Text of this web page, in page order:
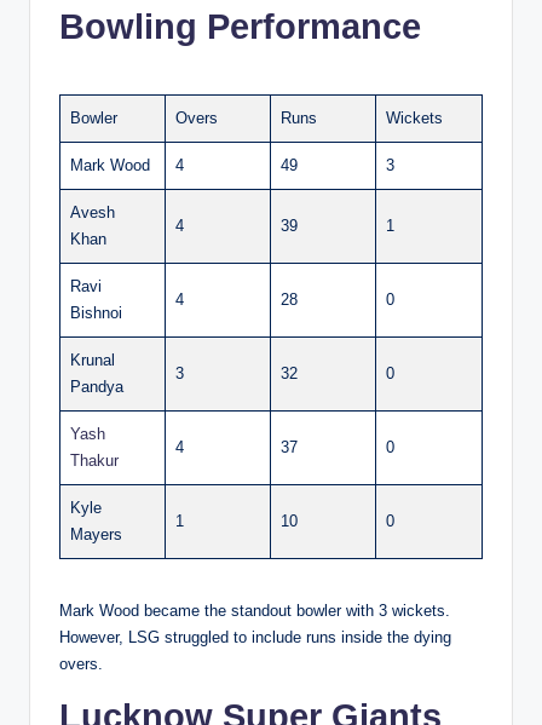
Bowling Performance
Bowler Overs Runs Wickets
Mark Wood 4 49 3
Avesh
Khan
4 39 1
Ravi
Bishnoi
4 28 0
Krunal
Pandya
3 32 0
Yash
Thakur
4 37 0
Kyle
Mayers
1 10 0
Mark Wood became the standout bowler with 3 wickets.
However, LSG struggled to include runs inside the dying
overs.
Lucknow Super Giants